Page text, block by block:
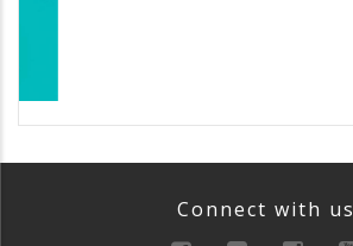
Connect with us